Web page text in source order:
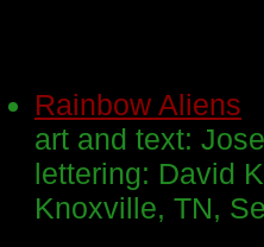
Rainbow Aliens
art and text:
lettering: David
Knoxville, TN,